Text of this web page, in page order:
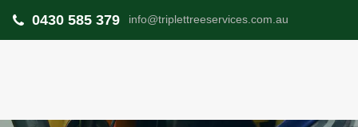
0430 585 379 info@triplettreeservices.com.au